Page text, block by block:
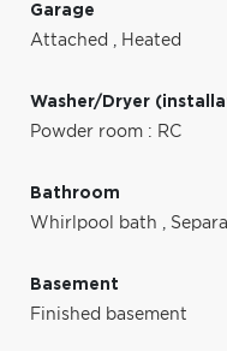
Garage
Attached , Heated
Washer/Dryer
Powder room : RC
Bathroom
Whirlpool bath ,
Basement
Finished basement